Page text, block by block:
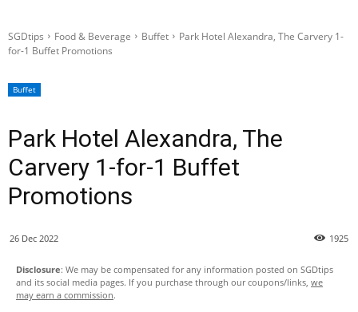
SGDtips Food & Beverage Buffet
Park Hotel Alexandra, The Carvery 1-
for-1 Buffet Promotions
Buffet
Park Hotel Alexandra, The
Carvery 1-for-1 Buffet
Promotions
26 Dec 2022 1925
Disclosure: We may be compensated for any information posted on SGDtips
and its social media pages. If you purchase through our coupons/links, we
may earn a commission.